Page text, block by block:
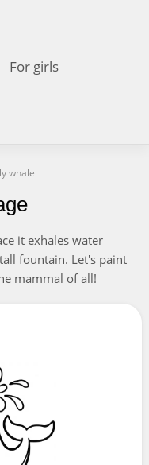
For girls
whale
it exhales water
fountain. Let's paint
mammal of all!